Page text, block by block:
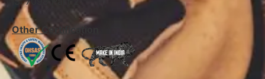
Other Certification